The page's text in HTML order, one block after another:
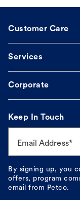
Customer Care
Services
Corporate
Keep In Touch
Email Address*
By signing up, you
offers, program
email from Petco.